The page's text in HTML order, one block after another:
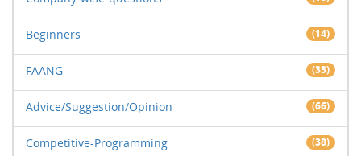
Beginners (14)
FAANG (33)
Advice/Suggestion/Opinion (66)
Competitive-Programming (38)